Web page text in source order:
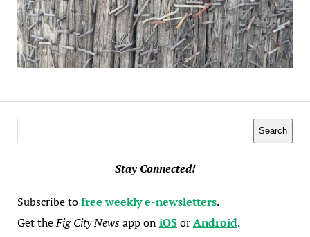
Search
Stay Connected!
Subscribe tofree weekly e-newsletters.
Get theFig City Newsapp oniOSorAndroid.